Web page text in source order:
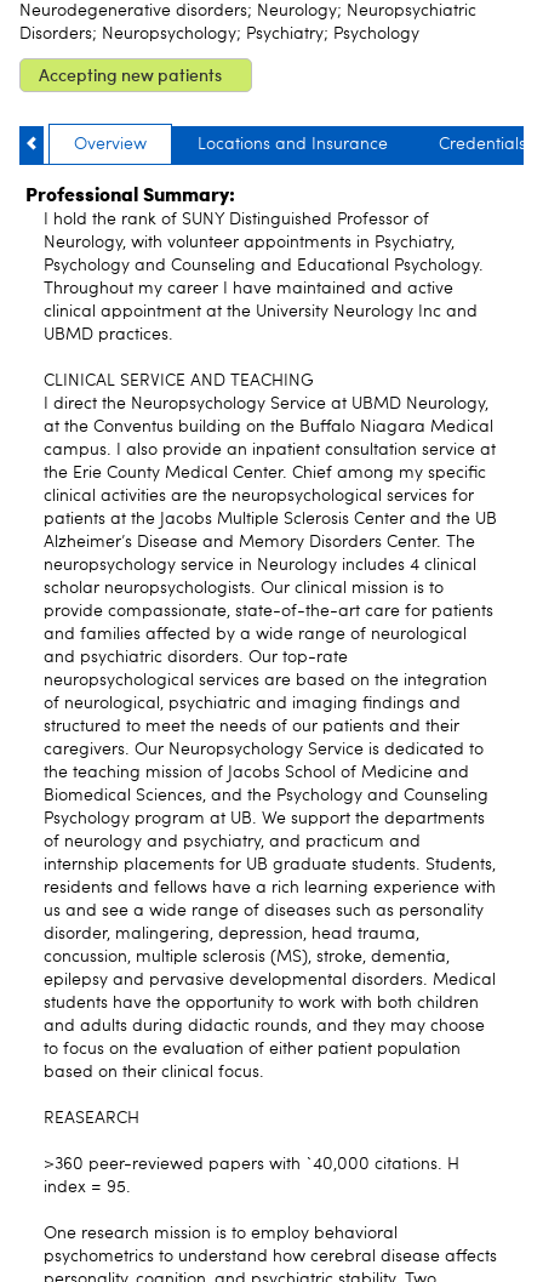
Neurodegenerative disorders; Neurology; Neuropsychiatric
Disorders; Neuropsychology; Psychiatry; Psychology
Accepting new patients
Overview Locations and Insurance Credentials
Professional Summary:
I hold the rank of SUNY Distinguished Professor of
Neurology, with volunteer appointments in Psychiatry,
Psychology and Counseling and Educational Psychology.
Throughout my career I have maintained and active
clinical appointment at the University Neurology Inc and
UBMD practices.
CLINICAL SERVICE AND TEACHING
I direct the Neuropsychology Service at UBMD Neurology,
at the Conventus building on the Buffalo Niagara Medical
campus. I also provide an inpatient consultation service at
the Erie County Medical Center. Chief among my specific
clinical activities are the neuropsychological services for
patients at the Jacobs Multiple Sclerosis Center and the UB
Alzheimer’s Disease and Memory Disorders Center. The
neuropsychology service in Neurology includes 4 clinical
scholar neuropsychologists. Our clinical mission is to
provide compassionate, state-of-the-art care for patients
and families affected by a wide range of neurological
and psychiatric disorders. Our top-rate
neuropsychological services are based on the integration
of neurological, psychiatric and imaging findings and
structured to meet the needs of our patients and their
caregivers. Our Neuropsychology Service is dedicated to
the teaching mission of Jacobs School of Medicine and
Biomedical Sciences, and the Psychology and Counseling
Psychology program at UB. We support the departments
of neurology and psychiatry, and practicum and
internship placements for UB graduate students. Students,
residents and fellows have a rich learning experience with
us and see a wide range of diseases such as personality
disorder, malingering, depression, head trauma,
concussion, multiple sclerosis (MS), stroke, dementia,
epilepsy and pervasive developmental disorders. Medical
students have the opportunity to work with both children
and adults during didactic rounds, and they may choose
to focus on the evaluation of either patient population
based on their clinical focus.
REASEARCH
>360 peer-reviewed papers with `40,000 citations. H
index = 95.
One research mission is to employ behavioral
psychometrics to understand how cerebral disease affects